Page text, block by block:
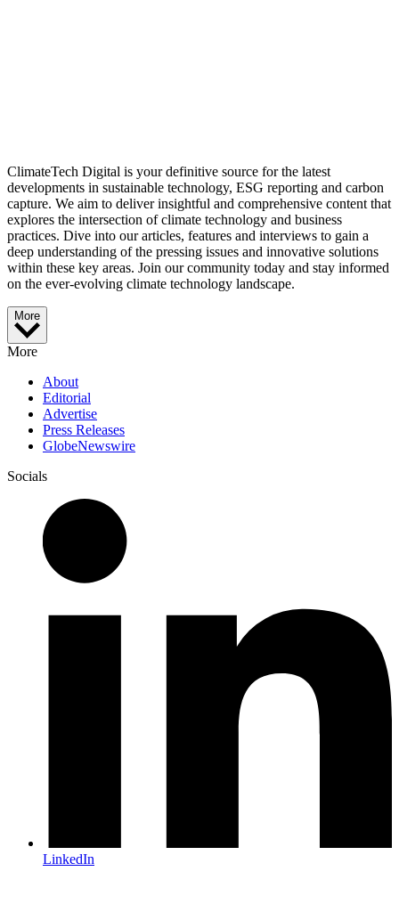
ClimateTech Digital is your definitive source for the latest
developments in sustainable technology, ESG reporting and carbon
capture. We aim to deliver insightful and comprehensive content that
explores the intersection of climate technology and business
practices. Dive into our articles, features and interviews to gain a
deep understanding of the pressing issues and innovative solutions
within these key areas. Join our community today and stay informed
on the ever-evolving climate technology landscape.
More
More
About
Editorial
Advertise
Press Releases
GlobeNewswire
Socials
LinkedIn